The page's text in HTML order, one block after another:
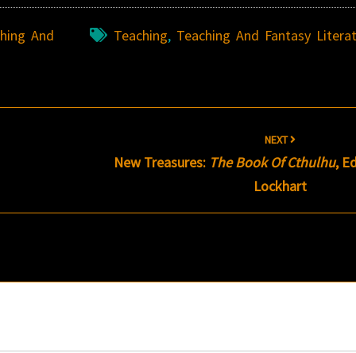
And Teaching, Teaching And Fantasy
NEXT
New Treasures: The Book Of Cthulhu,
Lockhart